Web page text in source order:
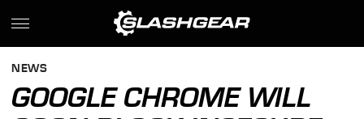
NEWS
GOOGLE CHROME WILL